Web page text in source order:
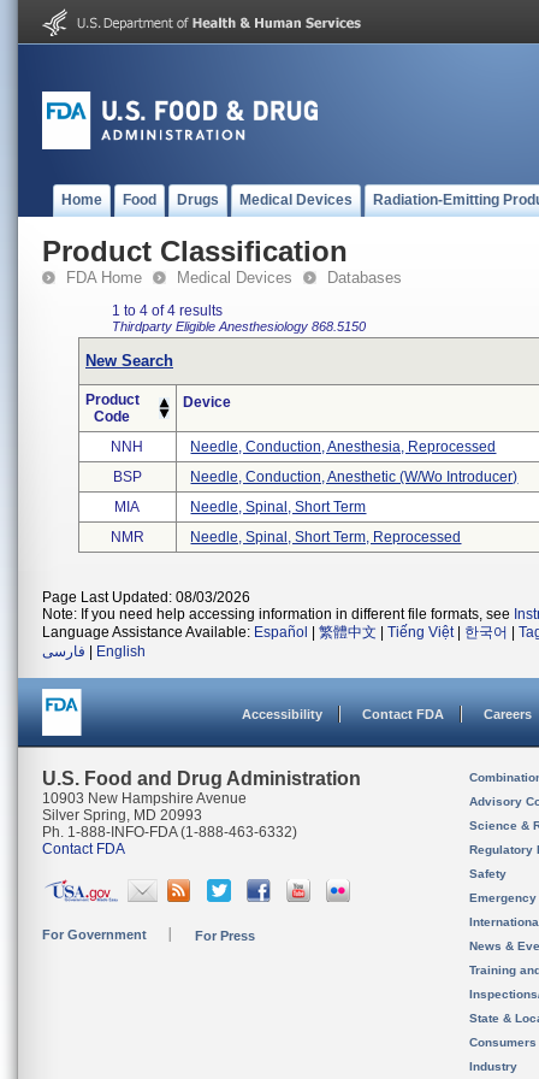
Home Food Drugs Medical Devices Radiation-Emitting
Product Classification
FDA Home Medical Devices Databases
1 to 4 of 4 results
Thirdparty Eligible Anesthesiology 868.5150
New Search
Product
Code
Device
NNH
Needle, Conduction, Anesthesia, Reprocessed
BSP
Needle, Conduction, Anesthetic (w/wo Introducer)
MIA
Needle, Spinal, Short Term
NMR
Needle, Spinal, Short Term, Reprocessed
Page Last Updated: 08/03/2026
Note: If you need help accessing information in different file formats, see
Language Assistance Available: Español 繁體中文 Tiếng Việt| 한국어
فارسی
English
Accessibility Contact FDA Careers
U.S. Food and Drug Administration
10903 New Hampshire Avenue
Silver Spring, MD 20993
Ph. 1-888-INFO-FDA (1-888-463-6332)
Contact FDA
For Government For Press
Advisory
Science &
Regulatory
Safety
News &
Training
State &
Consumers
Industry